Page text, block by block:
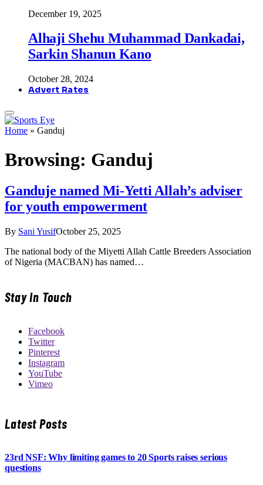
December 19, 2025
Alhaji Shehu Muhammad Dankadai,
Sarkin Shanun Kano
October 28, 2024
Advert Rates
Home » Ganduj
Browsing: Ganduj
Ganduje named Mi-Yetti Allah’s adviser
for youth empowerment
By Sani YusifOctober 25, 2025
The national body of the Miyetti Allah Cattle Breeders Association
of Nigeria (MACBAN) has named…
Stay In Touch
Facebook
Twitter
Pinterest
Instagram
YouTube
Vimeo
Latest Posts
23rd NSF: Why limiting games to 20 Sports raises serious
questions